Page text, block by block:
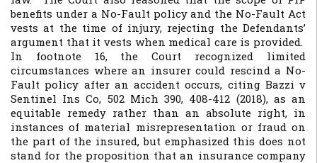
benefits under a No-Fault policy and the No-Fault Act
vests at the time of injury, rejecting the Defendants’
argument that it vests when medical care is provided.
In footnote 16, the Court recognized limited
circumstances where an insurer could rescind a No-
Fault policy after an accident occurs, citing Bazzi v
Sentinel Ins Co, 502 Mich 390, 408-412 (2018), as an
equitable remedy rather than an absolute right, in
instances of material misrepresentation or fraud on
the part of the insured, but emphasized this does not
stand for the proposition that an insurance company